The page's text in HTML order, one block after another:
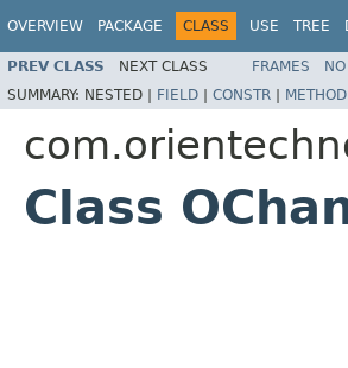
OVERVIEW PACKAGE CLASS USE TREE
PREV CLASS NEXT CLASS FRAMES
SUMMARY: NESTED | FIELD | CONSTR | METHOD
Class